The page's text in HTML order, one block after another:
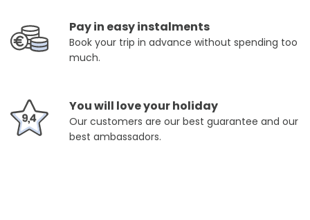
Pay in easy instalments
Book your trip in advance without spending too
much.
You will love your holiday
Our customers are our best guarantee and our
best ambassadors.